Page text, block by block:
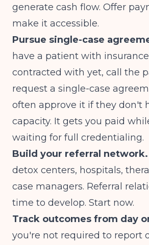
generate cash flow. Offer
make it accessible.
Pursue single-case
have a patient with
contracted with yet, call the
request a single-case
often approve it if they don't
capacity. It gets you paid
waiting for full credentialing.
Build your referral network.
detox centers, hospitals,
case managers. Referral
time to develop. Start now.
Track outcomes from day
you're not required to report